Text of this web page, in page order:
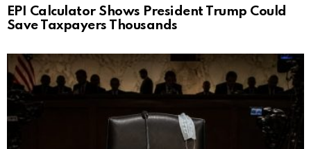
EPI Calculator Shows President Trump Could
Save Taxpayers Thousands